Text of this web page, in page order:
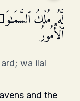
لَّهُۥ مُلۡكُ
ٱلۡأُمُورُ
wa ilal
and the